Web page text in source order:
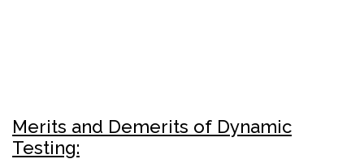
Merits and Demerits of Dynamic
Testing: